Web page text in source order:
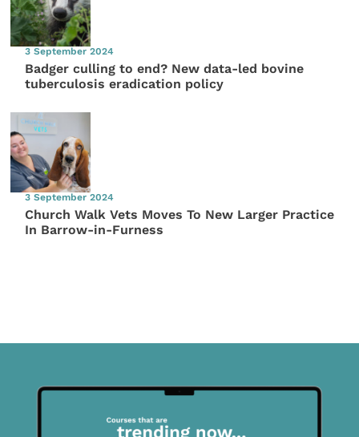
3 September 2024
Badger culling to end? New data-led bovine
tuberculosis eradication policy
3 September 2024
Church Walk Vets Moves To New Larger Practice
In Barrow-in-Furness